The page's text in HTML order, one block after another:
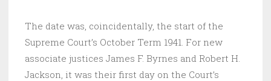
The date was, coincidentally, the start of the
Supreme Court’s October Term 1941. For new
associate justices James F. Byrnes and Robert H.
Jackson, it was their first day on the Court’s